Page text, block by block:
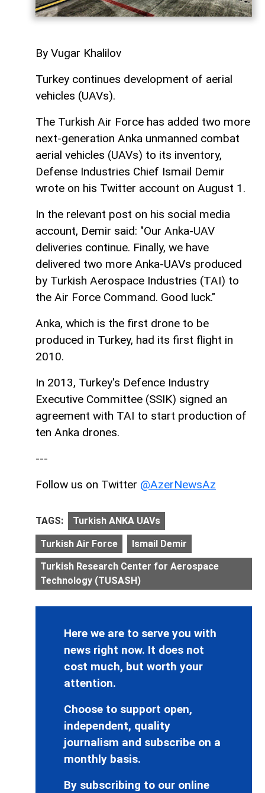
By Vugar Khalilov
Turkey continues development of aerial
vehicles (UAVs).
The Turkish Air Force has added two more
next-generation Anka unmanned combat
aerial vehicles (UAVs) to its inventory,
Defense Industries Chief Ismail Demir
wrote on his Twitter account on August 1.
In the relevant post on his social media
account, Demir said: "Our Anka-UAV
deliveries continue. Finally, we have
delivered two more Anka-UAVs produced
by Turkish Aerospace Industries (TAI) to
the Air Force Command. Good luck."
Anka, which is the first drone to be
produced in Turkey, had its first flight in
2010.
In 2013, Turkey's Defence Industry
Executive Committee (SSIK) signed an
agreement with TAI to start production of
ten Anka drones.
---
Follow us on Twitter @AzerNewsAz
TAGS: Turkish ANKA UAVs
Turkish Air Force Ismail Demir
Turkish Research Center for Aerospace
Technology (TUSASH)
Here we are to serve you with
news right now. It does not
cost much, but worth your
attention.
Choose to support open,
independent, quality
journalism and subscribe on a
monthly basis.
By subscribing to our online